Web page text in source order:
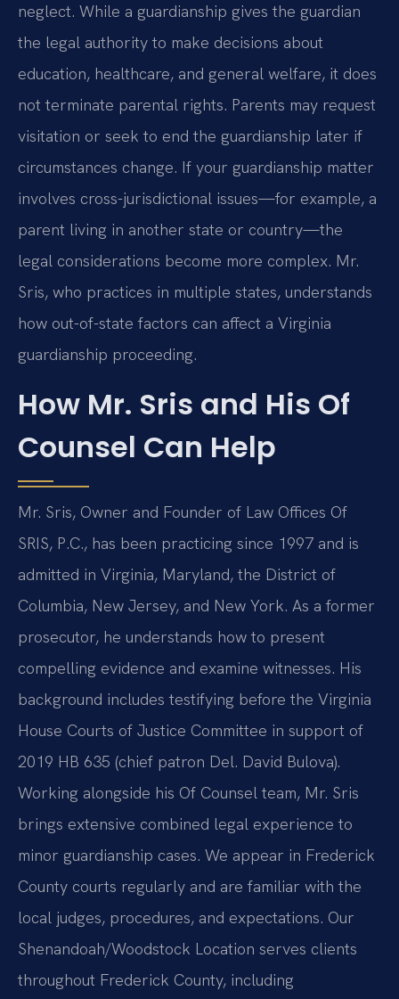
neglect. While a guardianship gives the guardian
the legal authority to make decisions about
education, healthcare, and general welfare, it does
not terminate parental rights. Parents may request
visitation or seek to end the guardianship later if
circumstances change. If your guardianship matter
involves cross-jurisdictional issues—for example, a
parent living in another state or country—the
legal considerations become more complex. Mr.
Sris, who practices in multiple states, understands
how out-of-state factors can affect a Virginia
guardianship proceeding.
How Mr. Sris and His Of
Counsel Can Help
Mr. Sris, Owner and Founder of Law Offices Of
SRIS, P.C., has been practicing since 1997 and is
admitted in Virginia, Maryland, the District of
Columbia, New Jersey, and New York. As a former
prosecutor, he understands how to present
compelling evidence and examine witnesses. His
background includes testifying before the Virginia
House Courts of Justice Committee in support of
2019 HB 635 (chief patron Del. David Bulova).
Working alongside his Of Counsel team, Mr. Sris
brings extensive combined legal experience to
minor guardianship cases. We appear in Frederick
County courts regularly and are familiar with the
local judges, procedures, and expectations. Our
Shenandoah/Woodstock Location serves clients
throughout Frederick County, including